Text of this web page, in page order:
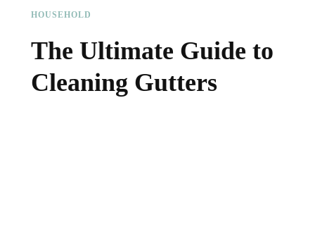
HOUSEHOLD
The Ultimate Guide to
Cleaning Gutters